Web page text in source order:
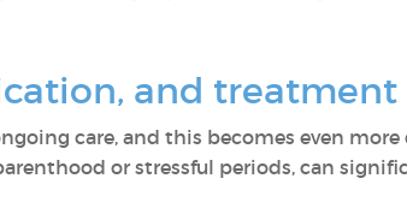
and
care, and this becomes even
or stressful periods, can